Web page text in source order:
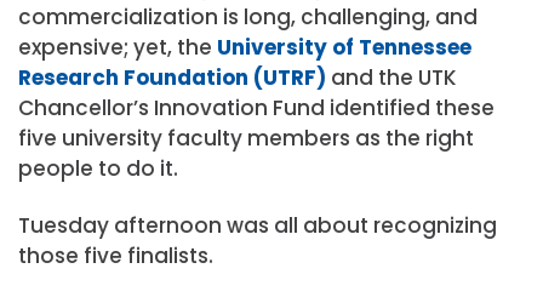
commercialization is long, challenging, and
expensive; yet, the University of Tennessee
Research Foundation (UTRF) and the UTK
Chancellor’s Innovation Fund identified these
five university faculty members as the right
people to do it.
Tuesday afternoon was all about recognizing
those five finalists.